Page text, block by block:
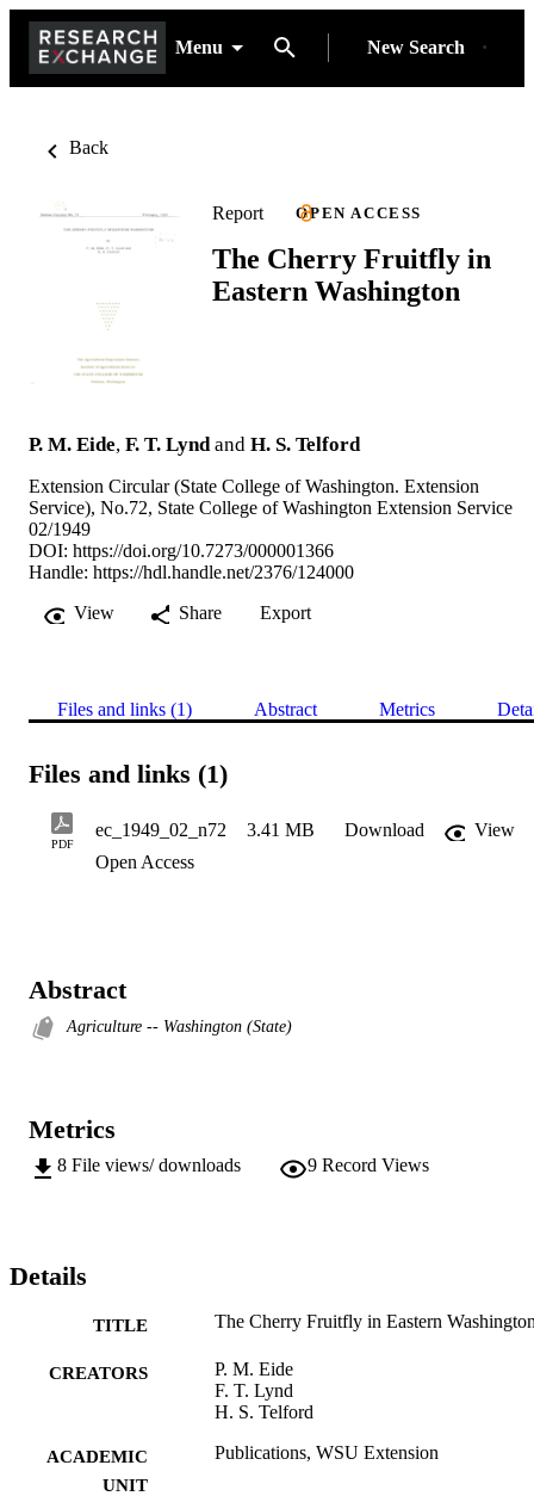
Menu New Search
Back
Report OPEN ACCESS
The Cherry Fruitfly in
Eastern Washington
P. M. Eide, F. T. Lyndand H. S. Telford
Extension Circular (State College of Washington. Extension
Service), No.72, State College of Washington Extension Service
02/1949
DOI: https://doi.org/10.7273/000001366
Handle: https://hdl.handle.net/2376/124000
View
Share Export
Files and links (1) Abstract Metrics
Files and links (1)
PDF
ec_1949_02_n72 3.41 MB Download
View
Open Access
Abstract
Agriculture -- Washington (State)
Metrics
8 File views/ downloads 9 Record Views
Details
TITLE The Cherry Fruitfly in Eastern
CREATORS
P. M. Eide
F. T. Lynd
H. S. Telford
ACADEMIC
UNIT
Publications, WSU Extension